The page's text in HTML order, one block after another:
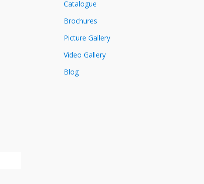
Catalogue
Brochures
Picture Gallery
Video Gallery
Blog